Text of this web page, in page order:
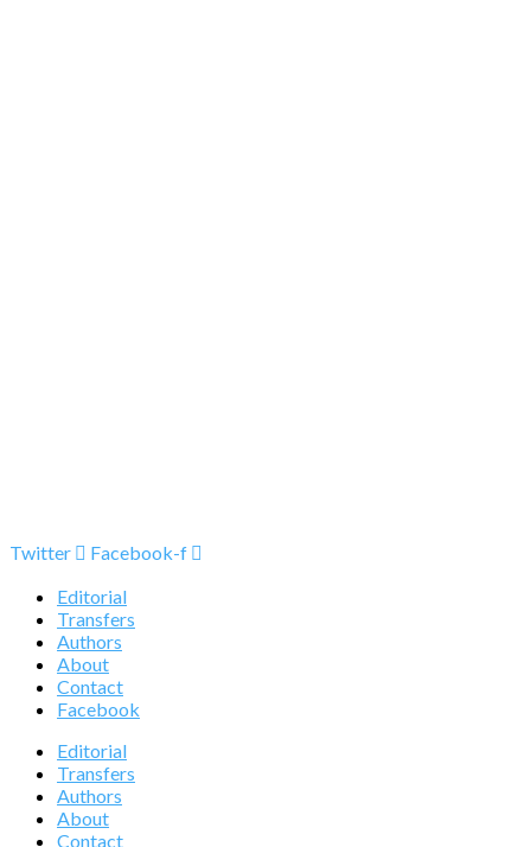
Twitter
Facebook-f
Editorial
Transfers
Authors
About
Contact
Facebook
Editorial
Transfers
Authors
About
Contact